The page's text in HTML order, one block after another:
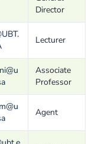
Director
Lecturer
Associate
Professor
Agent